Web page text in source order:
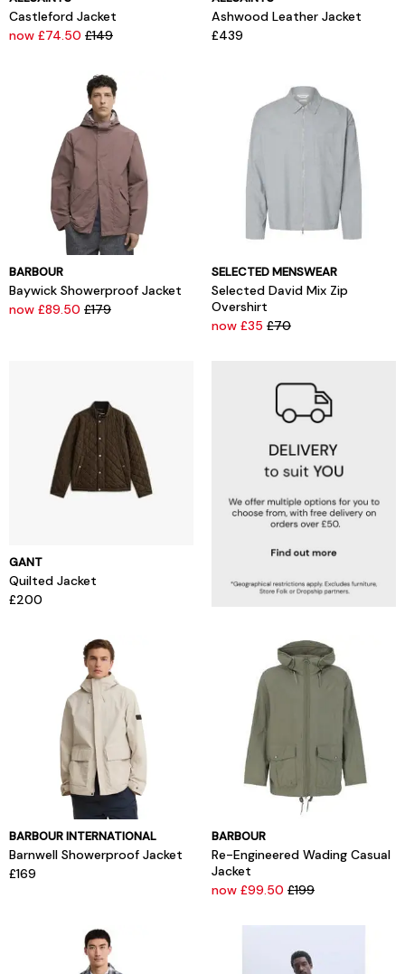
Castleford Jacket
now £74.50 £149
Ashwood Leather Jacket
£439
BARBOUR
Baywick Showerproof Jacket
now £89.50 £179
SELECTED MENSWEAR
Selected David Mix Zip
Overshirt
now £35 £70
GANT
Quilted Jacket
£200
BARBOUR INTERNATIONAL
Barnwell Showerproof Jacket
£169
BARBOUR
Re-Engineered Wading Casual
Jacket
now £99.50 £199